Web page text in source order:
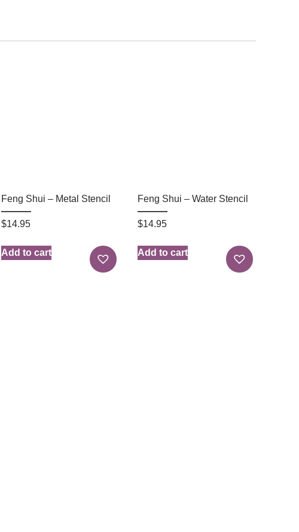
Feng Shui – Metal Stencil
$14.95
Add to cart
Feng Shui – Water Stencil
$14.95
Add to cart